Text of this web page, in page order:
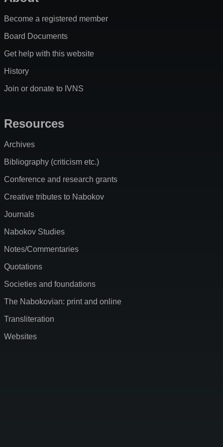
Become a registered member
Board Documents
Get help with this website
History
Join or donate to IVNS
Resources
Archives
Bibliography (criticism etc.)
Conference and research grants
Creative tributes to Nabokov
Journals
Nabokov Studies
Notes/Commentaries
Quotations
Societies and foundations
The Nabokovian: print and online
Transliteration
Websites